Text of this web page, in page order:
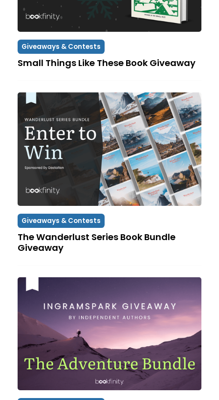
Giveaways & Contests
Small Things Like These Book Giveaway
Giveaways & Contests
The Wanderlust Series Book Bundle
Giveaway